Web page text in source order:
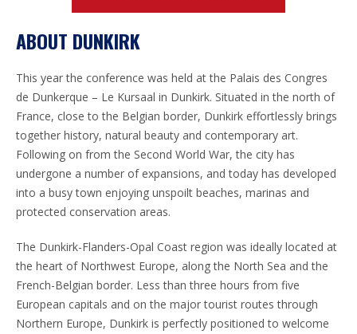
ABOUT DUNKIRK
This year the conference was held at the Palais des Congres
de Dunkerque – Le Kursaal in Dunkirk. Situated in the north of
France, close to the Belgian border, Dunkirk effortlessly brings
together history, natural beauty and contemporary art.
Following on from the Second World War, the city has
undergone a number of expansions, and today has developed
into a busy town enjoying unspoilt beaches, marinas and
protected conservation areas.
The Dunkirk-Flanders-Opal Coast region was ideally located at
the heart of Northwest Europe, along the North Sea and the
French-Belgian border. Less than three hours from five
European capitals and on the major tourist routes through
Northern Europe, Dunkirk is perfectly positioned to welcome